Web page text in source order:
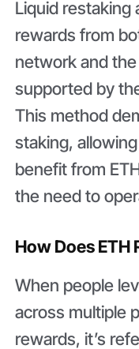
Liquid restaking
rewards from
network and
supported by
This method
staking,
benefit from
the need to
How Does ETH
When people
across multiple
rewards, it’s